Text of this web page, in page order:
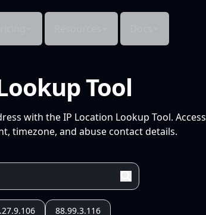
Tool
with the IP Location Lookup Tool. Access
timezone, and abuse contact details.
88.99.3.116